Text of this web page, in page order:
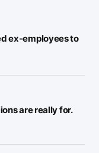
ex-employees to
are really for.